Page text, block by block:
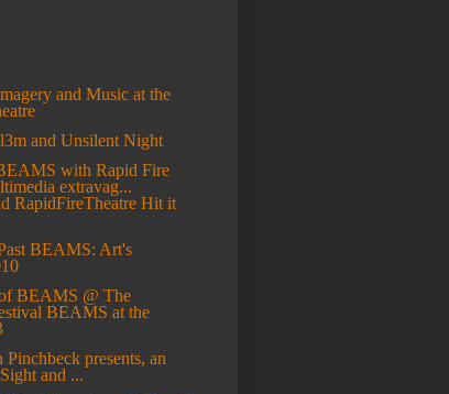
and Music at the
and Unsilent Night
with Rapid Fire
extravag...
RapidFireTheatre Hit it
BEAMS: Art's
BEAMS @ The
BEAMS at the
Pinchbeck presents, an
and ...